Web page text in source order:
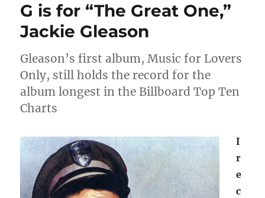
G is for “The Great One,”
Jackie Gleason
Gleason’s first album, Music for Lovers
Only, still holds the record for the
album longest in the Billboard Top Ten
Charts
I
r
e
c